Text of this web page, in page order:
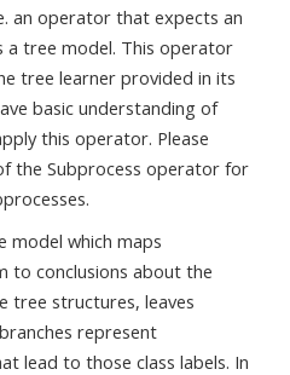
an operator that expects an
a tree model. This operator
tree learner provided in its
basic understanding of
this operator. Please
the Subprocess operator for
model which maps
to conclusions about the
tree structures, leaves
represent
lead to those class labels. In